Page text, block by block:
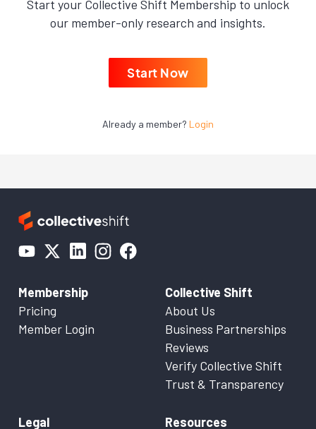
Start your Collective Shift Membership to unlock
our member-only research and insights.
Start Now
Already a member? Login
Membership
Pricing
Member Login
Collective Shift
About Us
Business Partnerships
Reviews
Verify Collective Shift
Trust & Transparency
Legal Resources